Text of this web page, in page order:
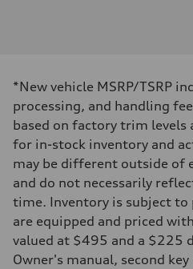
255 hp HP
Max. torque
273 lb-ft lb-ft@rpm
Driveline
Transmission
Suspension
Front
McPherson suspension strut front
Rear
four-link rear axle
Brake system
Brake system
—
*New vehicle MSRP/TSRP
processing, and handling
based on factory trim levels
for in-stock inventory and
may be different outside of
and do not necessarily
time. Inventory is subject to
are equipped and priced
valued at $495 and a $225
Owner's manual, second